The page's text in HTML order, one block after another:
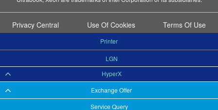
Service Query
Privacy Central Use Of Cookies Terms Of Use
Exchange Offer
HyperX
LGN
Printer